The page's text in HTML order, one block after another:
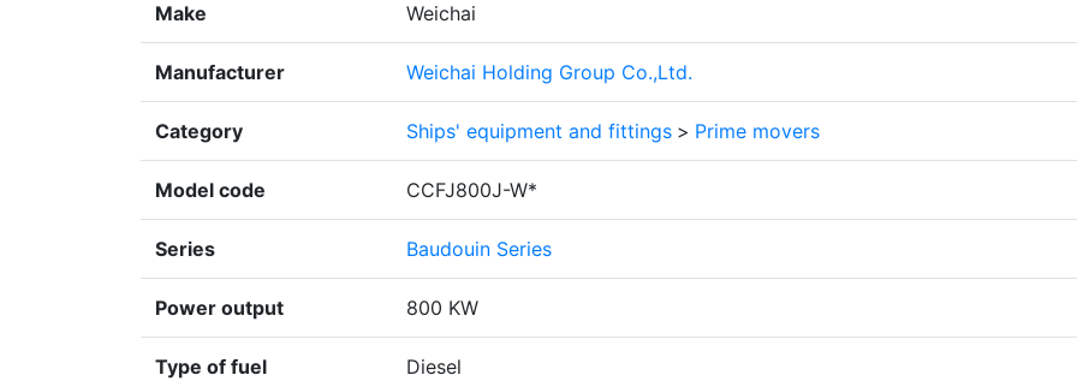
Make Weichai
Manufacturer Weichai Holding Group Co.,Ltd.
Category Ships' equipment and fittings > Prime movers
Model code CCFJ800J-W*
Series Baudouin Series
Power output 800 KW
Type of fuel Diesel